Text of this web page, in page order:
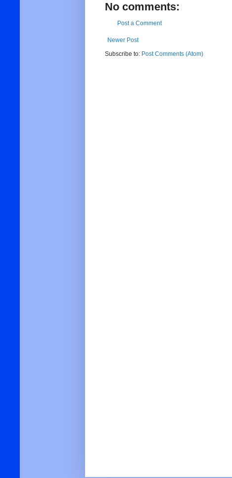
No comments:
Post a Comment
Newer Post
Subscribe to: Post Comments (Atom)